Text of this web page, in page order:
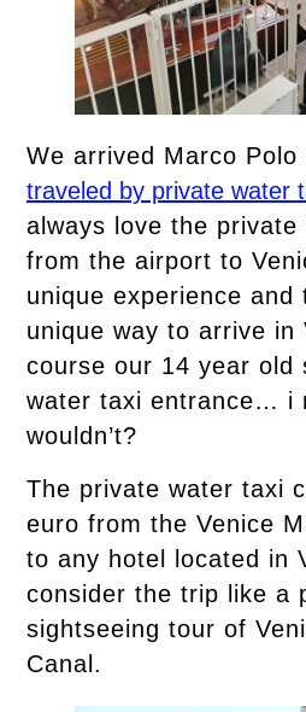
We arrived Marco Polo
traveled by private water
always love the
from the airport to
unique experience and
unique way to arrive in
course our 14 year old
water taxi entrance… i
wouldn’t?
The private water taxi
euro from the Venice
to any hotel located in
consider the trip like a
sightseeing tour of
Canal.